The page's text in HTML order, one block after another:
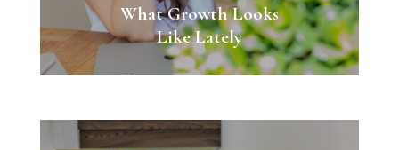
What Growth Looks
Like Lately